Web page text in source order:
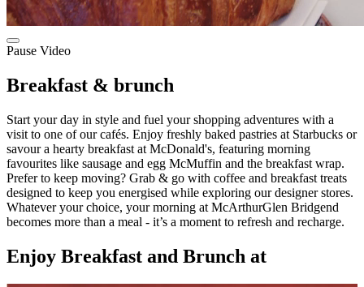
Pause Video
Breakfast & brunch
Start your day in style and fuel your shopping adventures with a
visit to one of our cafés. Enjoy freshly baked pastries at Starbucks or
savour a hearty breakfast at McDonald's, featuring morning
favourites like sausage and egg McMuffin and the breakfast wrap.
Prefer to keep moving? Grab & go with coffee and breakfast treats
designed to keep you energised while exploring our designer stores.
Whatever your choice, your morning at McArthurGlen Bridgend
becomes more than a meal - it’s a moment to refresh and recharge.
Enjoy Breakfast and Brunch at